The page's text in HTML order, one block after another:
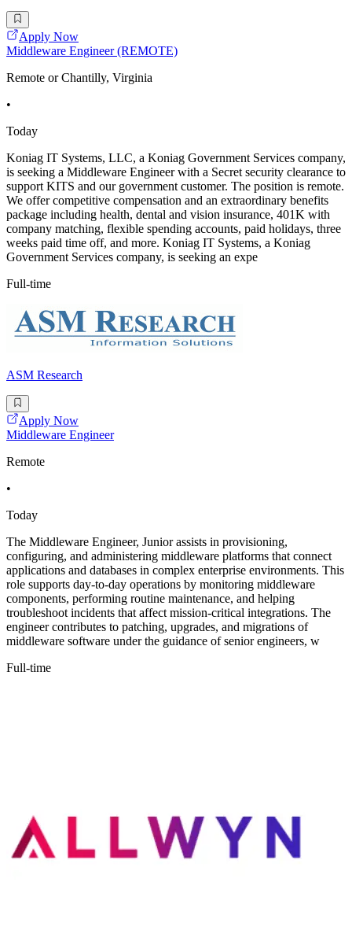
Apply Now
Middleware Engineer (REMOTE)
Remote or Chantilly, Virginia
•
Today
Koniag IT Systems, LLC, a Koniag Government Services company,
is seeking a Middleware Engineer with a Secret security clearance to
support KITS and our government customer. The position is remote.
We offer competitive compensation and an extraordinary benefits
package including health, dental and vision insurance, 401K with
company matching, flexible spending accounts, paid holidays, three
weeks paid time off, and more. Koniag IT Systems, a Koniag
Government Services company, is seeking an expe
Full-time
ASM Research
Apply Now
Middleware Engineer
Remote
•
Today
The Middleware Engineer, Junior assists in provisioning,
configuring, and administering middleware platforms that connect
applications and databases in complex enterprise environments. This
role supports day-to-day operations by monitoring middleware
components, performing routine maintenance, and helping
troubleshoot incidents that affect mission-critical integrations. The
engineer contributes to patching, upgrades, and migrations of
middleware software under the guidance of senior engineers, w
Full-time